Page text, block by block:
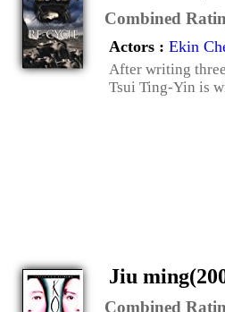
Combined
Actors : Ekin
After writing
Tsui Ting-Yin is
Jiu
Combined